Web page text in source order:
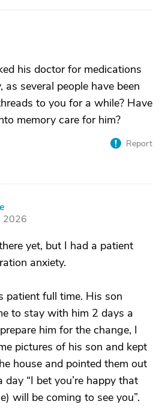
his doctor for medications
as several people have been
to you for a while? Have
memory care for him?
Report
2026
yet, but I had a patient
anxiety.
patient full time. His son
to stay with him 2 days a
him for the change, I
pictures of his son and kept
house and pointed them out
day “I bet you’re happy that
will be coming to see you”.